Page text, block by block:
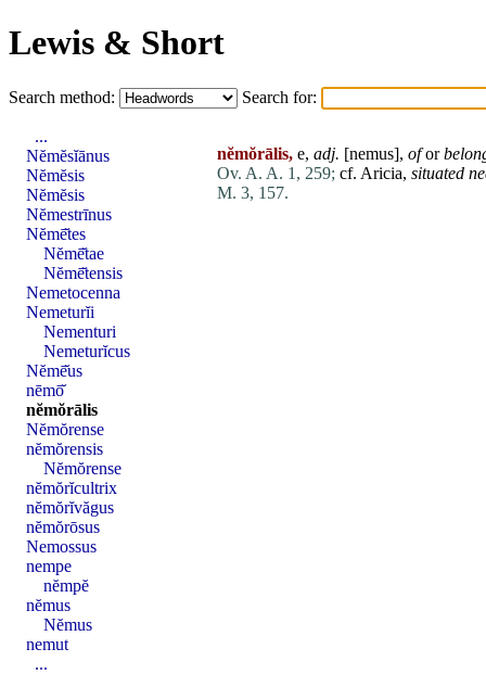
Lewis & Short
Search method: Search for:
nĕmŏrālis, e, adj. [nemus], ofor
Ov. A. A. 1, 259; cf. Aricia, situated
M. 3, 157.
...
Nĕmĕsĭānus
Nĕmĕsis
Nĕmĕsis
Nĕmestrīnus
Nĕmē̆tes
Nĕmē̆tae
Nĕmē̆tensis
Nemetocenna
Nemeturĭi
Nementuri
Nemeturĭcus
Nĕmē̆us
nēmō̆
nĕmŏrālis
Nĕmŏrense
nĕmŏrensis
Nĕmŏrense
nĕmŏrĭcultrix
nĕmŏrĭvăgus
nĕmŏrōsus
Nemossus
nempe
nĕmpĕ
nĕmus
Nĕmus
nemut
...